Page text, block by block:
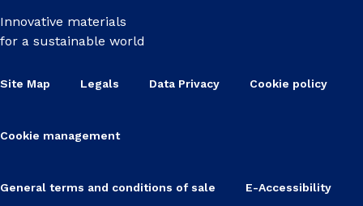
Innovative materials
for a sustainable world
Site Map Legals Data Privacy Cookie policy
Cookie management
General terms and conditions of sale E-Accessibility